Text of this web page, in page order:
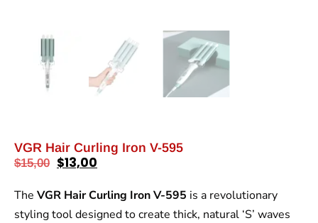
VGR Hair Curling Iron V-595
$15,00 $13,00
The VGR Hair Curling Iron V-595 is a revolutionary
styling tool designed to create thick, natural ‘S’ waves